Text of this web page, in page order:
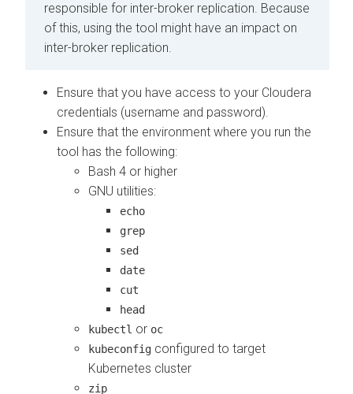
responsible for inter-broker replication. Because
of this, using the tool might have an impact on
inter-broker replication.
Ensure that you have access to your Cloudera
credentials (username and password).
Ensure that the environment where you run the
tool has the following:
Bash 4 or higher
GNU utilities:
echo
grep
sed
date
cut
head
kubectl or oc
kubeconfig configured to target
Kubernetes cluster
zip